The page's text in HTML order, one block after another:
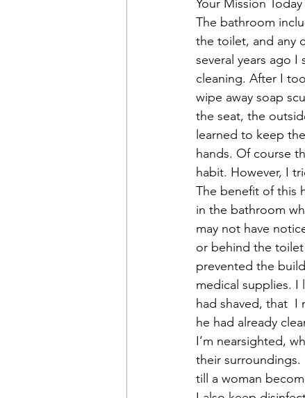
Your Mission Today
The bathroom
the toilet, and any
several years ago
cleaning. After I
wipe away soap
the seat, the
learned to keep
hands. Of course
habit. However, I
The benefit of this
in the bathroom
may not have
or behind the
prevented the
medical supplies. I
had shaved, that
he had already
I’m nearsighted,
their surroundings.
till a woman